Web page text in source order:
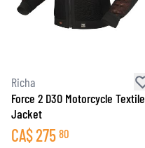
Richa
Force 2 D3O Motorcycle Textile
Jacket
CA$275 80